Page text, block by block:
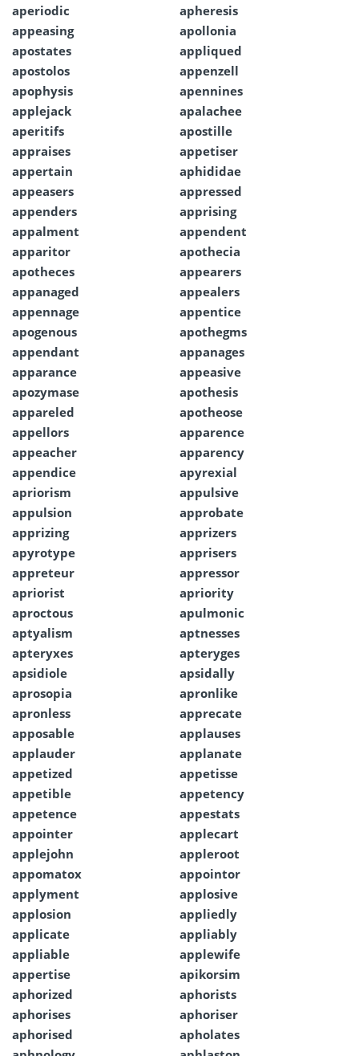
aperiodic
apheresis
appeasing
apollonia
apostates
appliqued
apostolos
appenzell
apophysis
apennines
applejack
apalachee
aperitifs
apostille
appraises
appetiser
appertain
aphididae
appeasers
appressed
appenders
apprising
appalment
appendent
apparitor
apothecia
apotheces
appearers
appanaged
appealers
appennage
appentice
apogenous
apothegms
appendant
appanages
apparance
appeasive
apozymase
apothesis
appareled
apotheose
appellors
apparence
appeacher
apparency
appendice
apyrexial
apriorism
appulsive
appulsion
approbate
apprizing
apprizers
apyrotype
apprisers
appreteur
appressor
apriorist
apriority
aproctous
apulmonic
aptyalism
aptnesses
apteryxes
apteryges
apsidiole
apsidally
aprosopia
apronlike
apronless
apprecate
apposable
applauses
applauder
applanate
appetized
appetisse
appetible
appetency
appetence
appestats
appointer
applecart
applejohn
appleroot
appomatox
appointor
applyment
applosive
applosion
appliedly
applicate
appliably
appliable
applewife
appertise
apikorsim
aphorized
aphorists
aphorises
aphoriser
aphorised
apholates